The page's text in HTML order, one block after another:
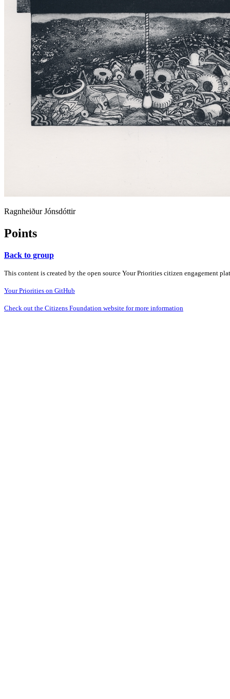
Ragnheiður Jónsdóttir
Points
Back to group
This content is created by the open source Your Priorities citizen engagement
Your Priorities on GitHub
Check out the Citizens Foundation website for more information